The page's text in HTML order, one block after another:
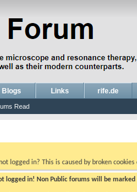
Read
Blogs Links rife.de
logged in? This is caused by broken cookies
logged in! Non Public forums will be